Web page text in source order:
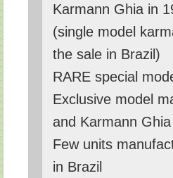
Karmann Ghia in
(single model
the sale in Brazil)
RARE special
Exclusive model
and Karmann Ghia
Few units
in Brazil